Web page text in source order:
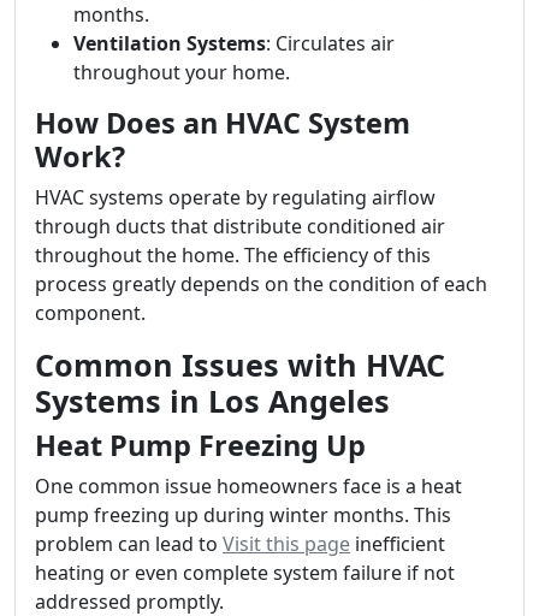
months.
Ventilation Systems: Circulates air
throughout your home.
How Does an HVAC System
Work?
HVAC systems operate by regulating airflow
through ducts that distribute conditioned air
throughout the home. The efficiency of this
process greatly depends on the condition of each
component.
Common Issues with HVAC
Systems in Los Angeles
Heat Pump Freezing Up
One common issue homeowners face is a heat
pump freezing up during winter months. This
problem can lead to Visit this page inefficient
heating or even complete system failure if not
addressed promptly.